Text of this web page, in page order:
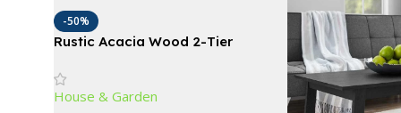
-50%
Rustic Acacia Wood 2-Tier
Outdoor Use
House & Garden